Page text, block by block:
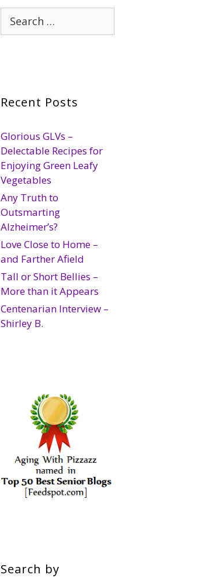
Search
for:
Recent Posts
Glorious GLVs –
Delectable Recipes for
Enjoying Green Leafy
Vegetables
Any Truth to
Outsmarting
Alzheimer’s?
Love Close to Home –
and Farther Afield
Tall or Short Bellies –
More than it Appears
Centenarian Interview –
Shirley B.
Search by